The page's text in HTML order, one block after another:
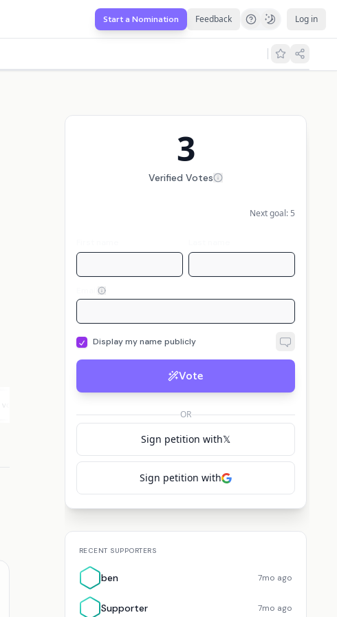
Start a Nomination Feedback Log in
voted for
3
Verified Votes
Next goal: 5
Display my name publicly
Vote
OR
Sign petition with𝕏
Sign petition with
RECENT SUPPORTERS
ben 7mo ago
Supporter 7mo ago